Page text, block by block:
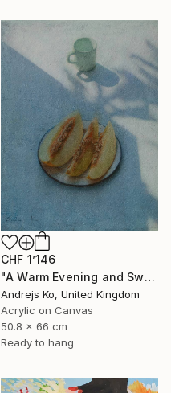
CHF 1’146
"A Warm Evening and Sweet Melon" Painting
Andrejs Ko, United Kingdom
Acrylic on Canvas
50.8 x 66 cm
Ready to hang